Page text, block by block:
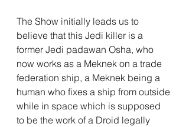
The Show initially leads us to
believe that this Jedi killer is a
former Jedi padawan Osha, who
now works as a Meknek on a trade
federation ship, a Meknek being a
human who fixes a ship from outside
while in space which is supposed
to be the work of a Droid legally